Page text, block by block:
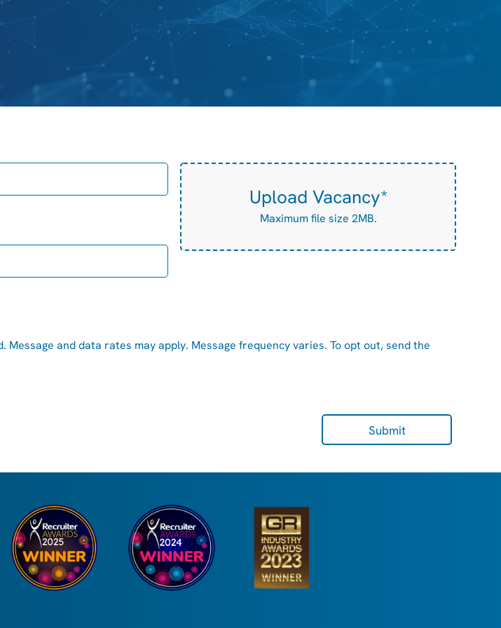
Upload Vacancy*
Maximum file size 2MB.
and data rates may apply. Message frequency varies. To opt out, send the